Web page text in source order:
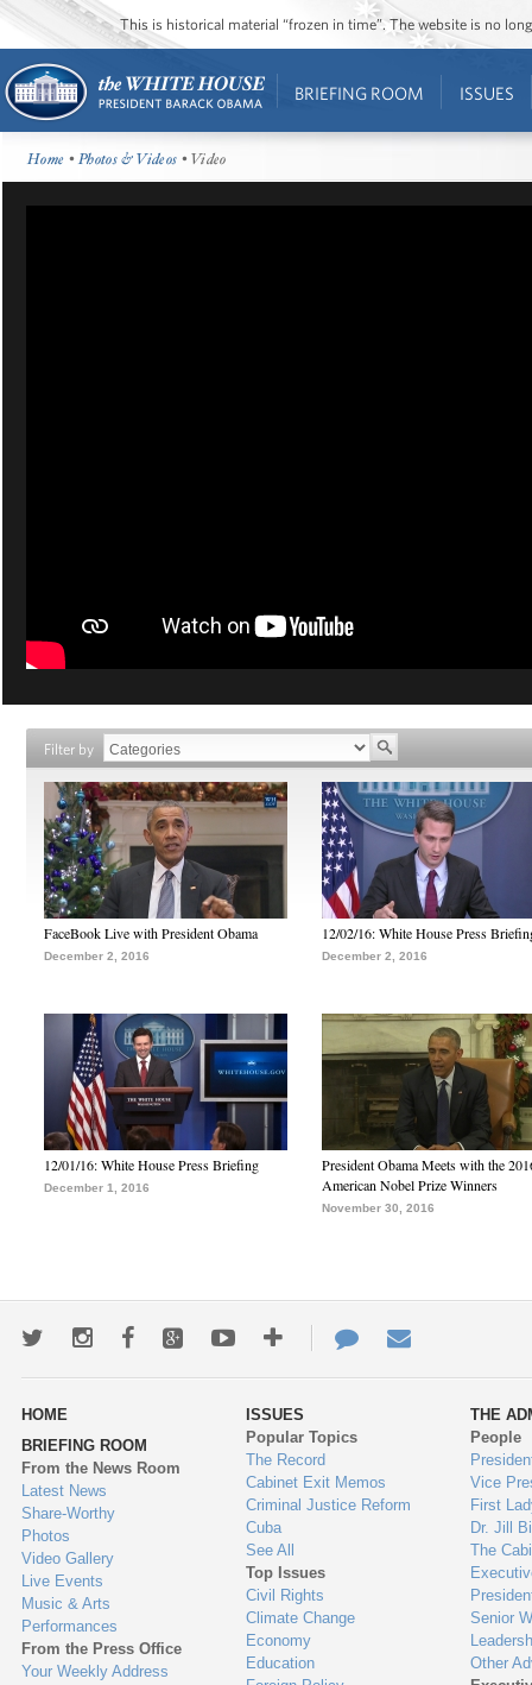
This is historical material “frozen in time”. The website is no
BRIEFING ROOM ISSUES
Home •Photos & Videos • Video
Filter by
FaceBook Live with President Obama
December 2, 2016
12/02/16: White House Press
December 2, 2016
12/01/16: White House Press Briefing
December 1, 2016
President Obama Meets with the
American Nobel Prize Winners
November 30, 2016